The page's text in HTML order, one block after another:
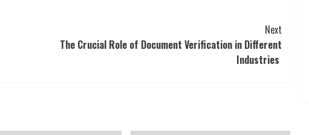
Next
The Crucial Role of Document Verification in Different
Industries